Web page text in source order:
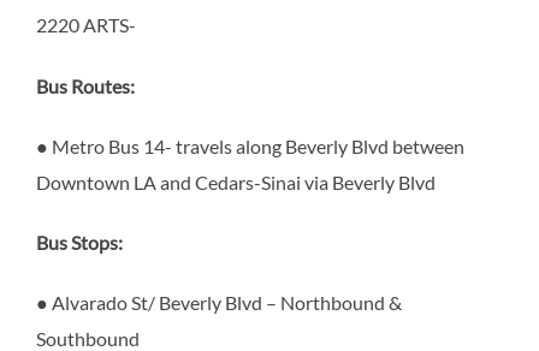
2220 ARTS-
Bus Routes:
● Metro Bus 14- travels along Beverly Blvd between
Downtown LA and Cedars-Sinai via Beverly Blvd
Bus Stops:
● Alvarado St/ Beverly Blvd – Northbound &
Southbound